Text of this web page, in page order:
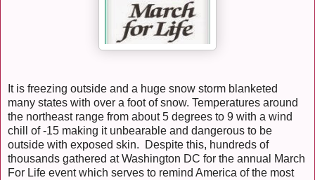
It is freezing outside and a huge snow storm blanketed
many states with over a foot of snow. Temperatures around
the northeast range from about 5 degrees to 9 with a wind
chill of -15 making it unbearable and dangerous to be
outside with exposed skin. Despite this, hundreds of
thousands gathered at Washington DC for the annual March
For Life event which serves to remind America of the most